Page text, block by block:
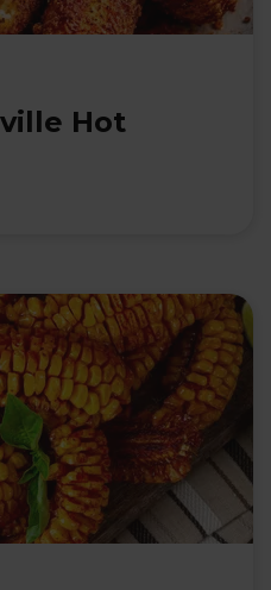
Hot